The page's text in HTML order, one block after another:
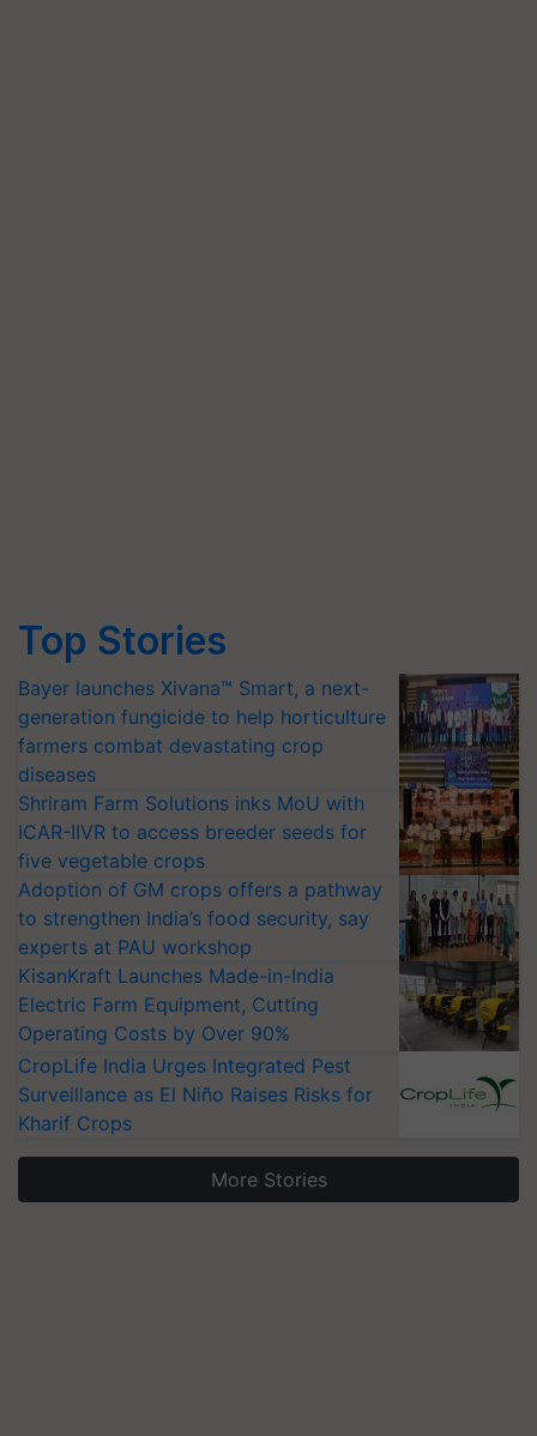
Top Stories
Bayer launches Xivana™ Smart, a next-
generation fungicide to help horticulture
farmers combat devastating crop
diseases
Shriram Farm Solutions inks MoU with
ICAR-IIVR to access breeder seeds for
five vegetable crops
Adoption of GM crops offers a pathway
to strengthen India’s food security, say
experts at PAU workshop
KisanKraft Launches Made-in-India
Electric Farm Equipment, Cutting
Operating Costs by Over 90%
CropLife India Urges Integrated Pest
Surveillance as El Niño Raises Risks for
Kharif Crops
More Stories